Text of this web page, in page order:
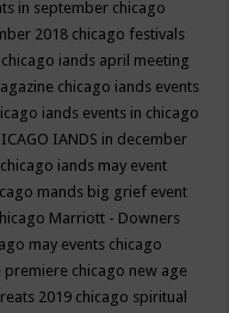
in september chicago
2018 chicago festivals
chicago iands april meeting
chicago iands events
iands events in chicago
IANDS in december
chicago iands may event
mands big grief event
Marriott - Downers
may events chicago
premiere chicago new age
2019 chicago spiritual